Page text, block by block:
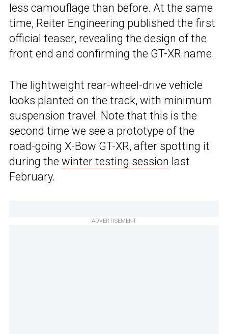
less camouflage than before. At the same
time, Reiter Engineering published the first
official teaser, revealing the design of the
front end and confirming the GT-XR name.
The lightweight rear-wheel-drive vehicle
looks planted on the track, with minimum
suspension travel. Note that this is the
second time we see a prototype of the
road-going X-Bow GT-XR, after spotting it
during the winter testing session last
February.
ADVERTISEMENT